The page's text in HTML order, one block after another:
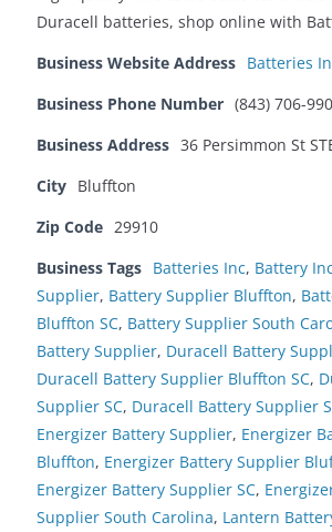
Duracell batteries, shop online with
Business Website Address Batteries
Business Phone Number (843) 706-
Business Address 36 Persimmon St
City Bluffton
Zip Code 29910
Business Tags Batteries Inc, Battery Inc
Supplier, Battery Supplier Bluffton,
Bluffton SC, Battery Supplier South
Battery Supplier, Duracell Battery
Duracell Battery Supplier Bluffton SC,
Supplier SC, Duracell Battery Supplier
Energizer Battery Supplier, Energizer
Bluffton, Energizer Battery Supplier
Energizer Battery Supplier SC,
Supplier South Carolina, Lantern